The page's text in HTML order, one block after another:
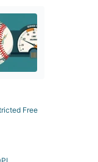
Free